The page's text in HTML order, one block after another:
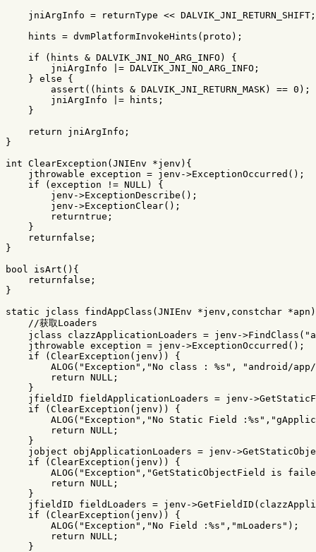
jniArgInfo = returnType << DALVIK_JNI_RETURN_SHIFT ;
hints = dvmPlatformInvokeHints ( proto );
if
( hints & DALVIK_JNI_NO_ARG_INFO )
{
jniArgInfo
|= DALVIK_JNI_NO_ARG_INFO ;
} else
{
assert (( hints & DALVIK_JNI_RETURN_MASK) == 0 );
jniArgInfo
|= hints ;
}
return
jniArgInfo ;
}
int ClearException ( JNIEnv *jenv ){
jthrowable exception = jenv ->ExceptionOccurred ();
if
( exception != NULL )
{
jenv ->ExceptionDescribe ();
jenv ->ExceptionClear();
returntrue ;
}
returnfalse ;
}
bool
isArt (){
returnfalse ;
}
static
jclass findAppClass ( JNIEnv *jenv , constchar *apn
//获取Loaders
jclass
clazzApplicationLoaders = jenv ->FindClass (
jthrowable exception = jenv ->ExceptionOccurred ();
if
( ClearException ( jenv ))
{
ALOG ( "Exception" , "No class : %s" ,
"android/
return NULL ;
}
jfieldID
fieldApplicationLoaders = jenv ->
if
( ClearException ( jenv ))
{
ALOG ( "Exception" , "No Static Field :%s" ,
return NULL ;
}
jobject objApplicationLoaders = jenv ->
if
( ClearException ( jenv ))
{
ALOG ( "Exception" , "GetStaticObjectField is
return NULL ;
}
jfieldID
fieldLoaders = jenv ->GetFieldID (
if
( ClearException ( jenv ))
{
ALOG ( "Exception" , "No Field :%s" , "mLoaders" );
return NULL ;
}